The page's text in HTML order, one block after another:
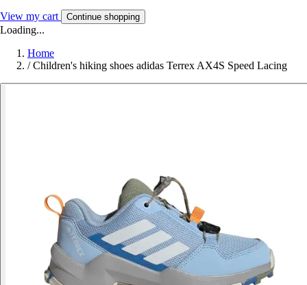
View my cart Continue shopping
Loading...
Home
/ Children's hiking shoes adidas Terrex AX4S Speed Lacing